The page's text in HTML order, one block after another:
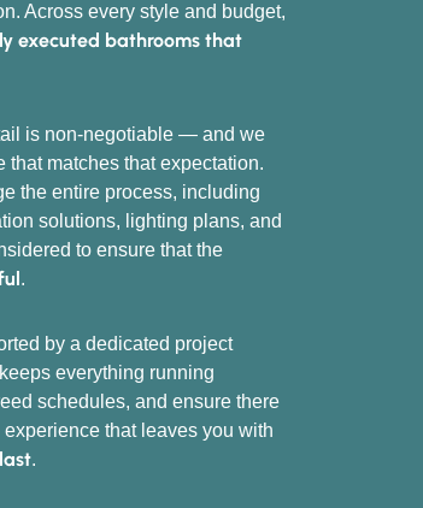
Across every style and budget,
executed bathrooms that
is non-negotiable — and we
matches that expectation.
the entire process, including
solutions, lighting plans, and
to ensure that the
.
by a dedicated project
everything running
schedules, and ensure there
that leaves you with
.